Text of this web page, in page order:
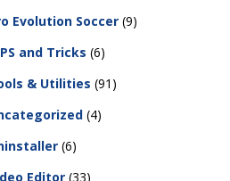
Evolution Soccer (9)
and Tricks (6)
& Utilities (91)
(4)
(6)
Editor (33)